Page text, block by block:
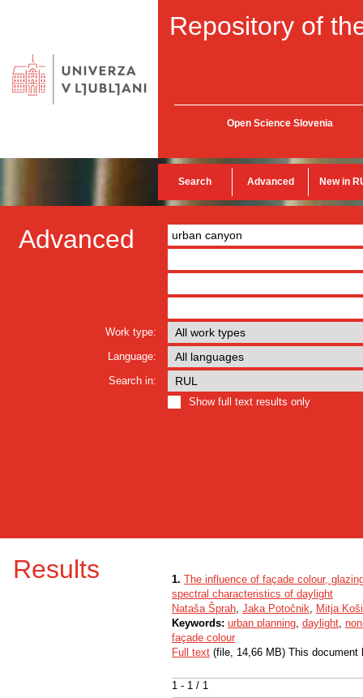
Repository of
Open Science Slovenia
Search Advanced New in
Advanced
Work type:
Language:
Search in:
Show full text results only
Results
1 - 1 / 1
1. The influence of façade colour,
spectral characteristics of daylight
Nataša Šprah, Jaka Potočnik, Mitja
Keywords: urban planning, daylight,
façade colour
Full text (file, 14,66 MB) This